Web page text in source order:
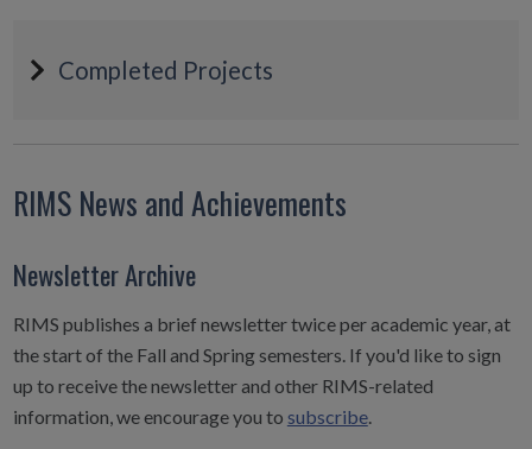
RIMS News and Achievements
Newsletter Archive
RIMS publishes a brief newsletter twice per academic year, at
the start of the Fall and Spring semesters. If you'd like to sign
up to receive the newsletter and other RIMS-related
information, we encourage you to subscribe.